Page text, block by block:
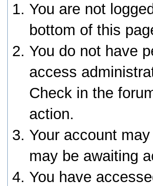
You are not
bottom of this
You do not have
access
Check in the
action.
Your account
may be awaiting
You have